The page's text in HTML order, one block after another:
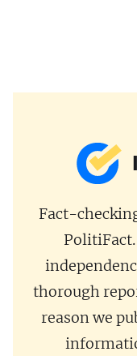
Fact-
thorough
reason we